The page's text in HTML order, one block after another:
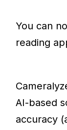
You can
reading
AI-based
accuracy